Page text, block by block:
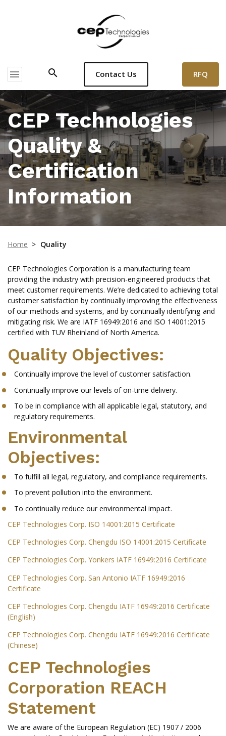
menu search Contact Us RFQ
CEP Technologies
Quality &
Certification
Information
Home > Quality
CEP Technologies Corporation is a manufacturing team
providing the industry with precision-engineered products that
meet customer requirements. We’re dedicated to achieving total
customer satisfaction by continually improving the effectiveness
of our methods and systems, and by continually identifying and
mitigating risk. We are IATF 16949:2016 and ISO 14001:2015
certified with TUV Rheinland of North America.
Quality Objectives:
Continually improve the level of customer satisfaction.
Continually improve our levels of on-time delivery.
To be in compliance with all applicable legal, statutory, and
regulatory requirements.
Environmental
Objectives:
To fulfill all legal, regulatory, and compliance requirements.
To prevent pollution into the environment.
To continually reduce our environmental impact.
CEP Technologies Corp. ISO 14001:2015 Certificate
CEP Technologies Corp. Chengdu ISO 14001:2015 Certificate
CEP Technologies Corp. Yonkers IATF 16949:2016 Certificate
CEP Technologies Corp. San Antonio IATF 16949:2016
Certificate
CEP Technologies Corp. Chengdu IATF 16949:2016 Certificate
(English)
CEP Technologies Corp. Chengdu IATF 16949:2016 Certificate
(Chinese)
CEP Technologies
Corporation REACH
Statement
We are aware of the European Regulation (EC) 1907 / 2006